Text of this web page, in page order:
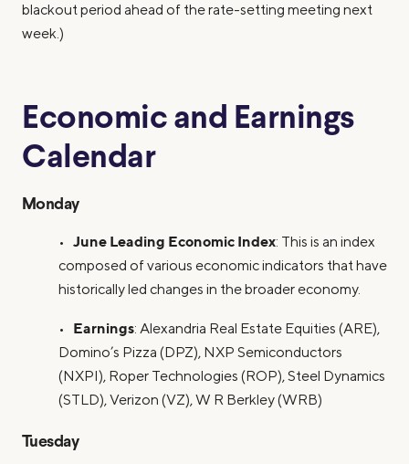
blackout period ahead of the rate-setting meeting next
week.)
Economic and Earnings
Calendar
Monday
• June Leading Economic Index: This is an index
composed of various economic indicators that have
historically led changes in the broader economy.
• Earnings: Alexandria Real Estate Equities (ARE),
Domino’s Pizza (DPZ), NXP Semiconductors
(NXPI), Roper Technologies (ROP), Steel Dynamics
(STLD), Verizon (VZ), W R Berkley (WRB)
Tuesday